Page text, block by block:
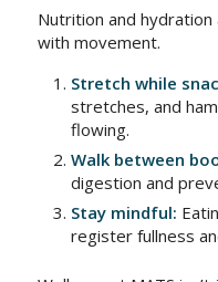
Nutrition and
with movement.
Stretch while
stretches, and
flowing.
Walk between
digestion and
Stay mindful:
register fullness